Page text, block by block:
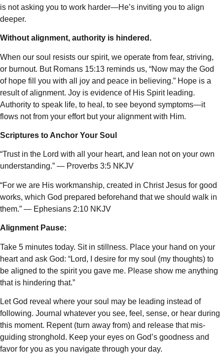
is not asking you to work harder—He’s inviting you to align
deeper.
Without alignment, authority is hindered.
When our soul resists our spirit, we operate from fear, striving,
or burnout. But Romans 15:13 reminds us, “Now may the God
of hope fill you with all joy and peace in believing.” Hope is a
result of alignment. Joy is evidence of His Spirit leading.
Authority to speak life, to heal, to see beyond symptoms—it
flows not from your effort but your alignment with Him.
Scriptures to Anchor Your Soul
“Trust in the Lord with all your heart, and lean not on your own
understanding.” — Proverbs 3:5 NKJV
“For we are His workmanship, created in Christ Jesus for good
works, which God prepared beforehand that we should walk in
them.” — Ephesians 2:10 NKJV
Alignment Pause:
Take 5 minutes today. Sit in stillness. Place your hand on your
heart and ask God: “Lord, I desire for my soul (my thoughts) to
be aligned to the spirit you gave me. Please show me anything
that is hindering that.”
Let God reveal where your soul may be leading instead of
following. Journal whatever you see, feel, sense, or hear during
this moment. Repent (turn away from) and release that mis-
guiding stronghold. Keep your eyes on God’s goodness and
favor for you as you navigate through your day.